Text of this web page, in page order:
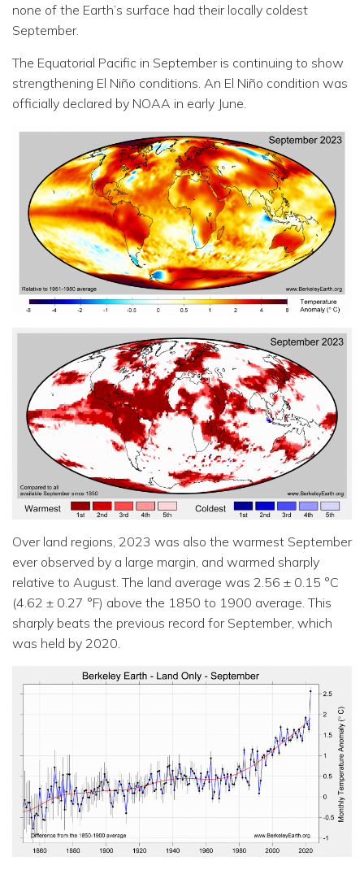
none of the Earth’s surface had their locally coldest
September.
The Equatorial Pacific in September is continuing to show
strengthening El Niño conditions. An El Niño condition was
officially declared by NOAA in early June.
Over land regions, 2023 was also the warmest September
ever observed by a large margin, and warmed sharply
relative to August. The land average was 2.56 ± 0.15 °C
(4.62 ± 0.27 °F) above the 1850 to 1900 average. This
sharply beats the previous record for September, which
was held by 2020.